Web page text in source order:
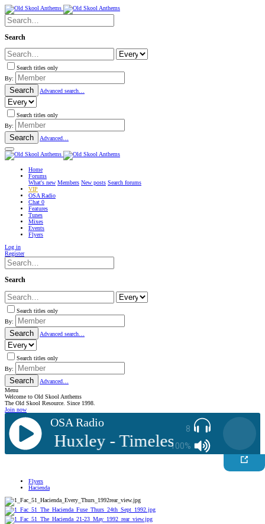
Search
Search titles only
By:
Search Advanced search…
Search titles only
By:
Search Advanced…
Home
Forums
What's new Members New posts Search forums
VIP
OSA Radio
Chat 0
Features
Tunes
Mixes
Events
Flyers
Log in
Register
Search
Search titles only
By:
Search Advanced search…
Search titles only
By:
Search
Advanced…
Menu
Welcome to Old Skool Anthems
The Old Skool Resource. Since 1998.
Join now
8
100%
OSA Radio
Ste Huxley - Timeless
Flyers
Hacienda